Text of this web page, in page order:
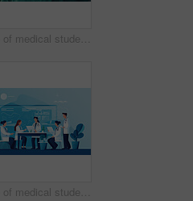
Group of medical student nurses in training at college, diverse doctor colleagues.
Group of medical student nurses in training at college, diverse doctor colleagues.